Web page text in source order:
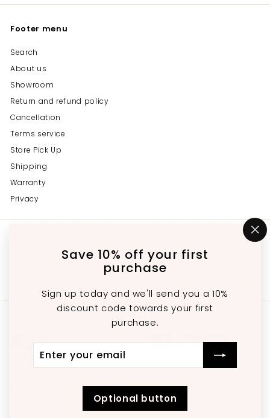
Save 10% off your first
purchase
Sign up today and we'll send you a 10%
discount code towards your first
purchase.
your
Optional button
Footer menu
Search
About us
Showroom
Return and refund policy
Cancellation
Terms service
Store Pick Up
Shipping
Warranty
Privacy
647-689-3651
InstagramFacebookYouTube
Currency
United States (USD $)